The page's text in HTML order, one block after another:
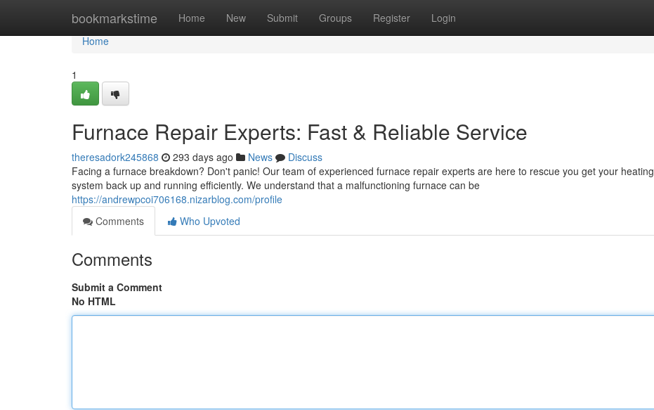
bookmarkstime Home New Submit Groups Register Login
Home
Home
1
Furnace Repair Experts: Fast & Reliable Service
theresadork245868 293 days ago News
Discuss
Facing a furnace breakdown? Don't panic! Our team of experienced furnace repair experts are here to rescue you get your heating
system back up and running efficiently. We understand that a malfunctioning furnace can be
https://andrewpcoi706168.nizarblog.com/profile
Comments
Who Upvoted
Comments
Submit a Comment
No HTML